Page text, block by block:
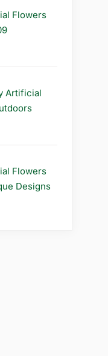
Flowers
Artificial
Flowers
Designs